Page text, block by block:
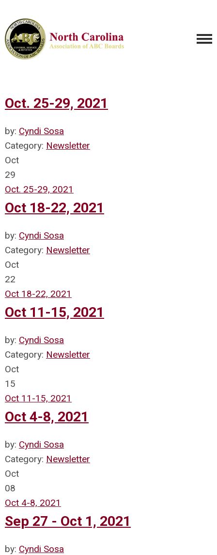
Oct. 25-29, 2021
by: Cyndi Sosa
Category: Newsletter
Oct
29
Oct. 25-29, 2021
Oct 18-22, 2021
by: Cyndi Sosa
Category: Newsletter
Oct
22
Oct 18-22, 2021
Oct 11-15, 2021
by: Cyndi Sosa
Category: Newsletter
Oct
15
Oct 11-15, 2021
Oct 4-8, 2021
by: Cyndi Sosa
Category: Newsletter
Oct
08
Oct 4-8, 2021
Sep 27 - Oct 1, 2021
by: Cyndi Sosa